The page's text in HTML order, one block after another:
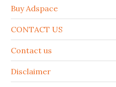
Buy Adspace
CONTACT US
Contact us
Disclaimer